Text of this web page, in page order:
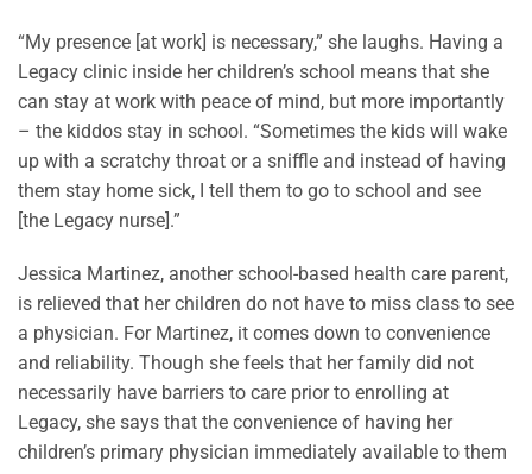
“My presence [at work] is necessary,” she laughs. Having a
Legacy clinic inside her children’s school means that she
can stay at work with peace of mind, but more importantly
– the kiddos stay in school. “Sometimes the kids will wake
up with a scratchy throat or a sniffle and instead of having
them stay home sick, I tell them to go to school and see
[the Legacy nurse].”
Jessica Martinez, another school-based health care parent,
is relieved that her children do not have to miss class to see
a physician. For Martinez, it comes down to convenience
and reliability. Though she feels that her family did not
necessarily have barriers to care prior to enrolling at
Legacy, she says that the convenience of having her
children’s primary physician immediately available to them